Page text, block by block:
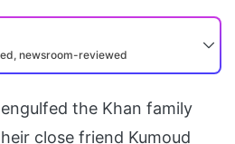
newsroom-reviewed
the Khan family
close friend Kumoud